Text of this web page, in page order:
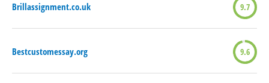
Brillassignment.co.uk 9.7
Bestcustomessay.org 9.6